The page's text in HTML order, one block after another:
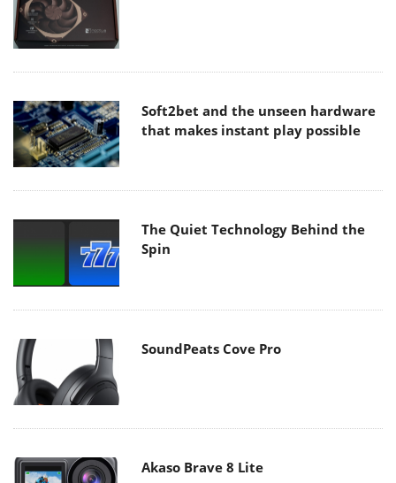
Soft2bet and the unseen hardware
that makes instant play possible
The Quiet Technology Behind the
Spin
SoundPeats Cove Pro
Akaso Brave 8 Lite